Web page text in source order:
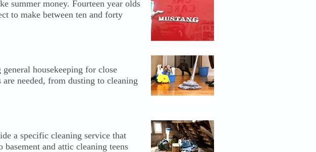
summer money. Fourteen year olds
to make between ten and forty
housekeeping for close
needed, from dusting to cleaning
a specific cleaning service that
and attic cleaning teens